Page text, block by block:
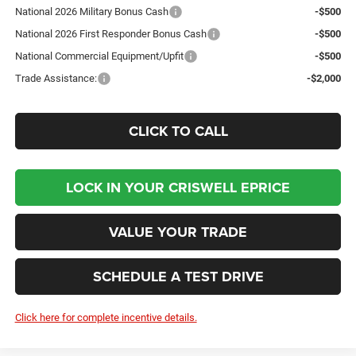
National 2026 Military Bonus Cash
-$500
National 2026 First Responder Bonus Cash
-$500
National Commercial Equipment/Upfit
-$500
Trade Assistance:
-$2,000
CLICK TO CALL
LOCK IN YOUR CRISWELL EPRICE
VALUE YOUR TRADE
SCHEDULE A TEST DRIVE
Click here for complete incentive details.